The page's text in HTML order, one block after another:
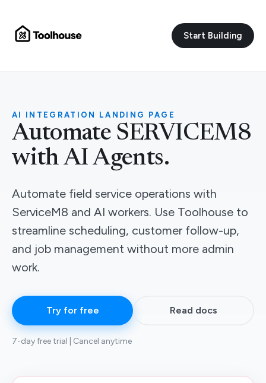
Start Building
AI INTEGRATION LANDING PAGE
Automate SERVICEM8
with AI Agents.
Automate field service operations with
ServiceM8 and AI workers. Use Toolhouse to
streamline scheduling, customer follow-up,
and job management without more admin
work.
Try for free Read docs
7-day free trial | Cancel anytime